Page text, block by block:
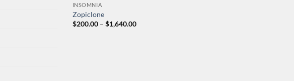
INSOMNIA
Zopiclone
$200.00 – $1,640.00Price